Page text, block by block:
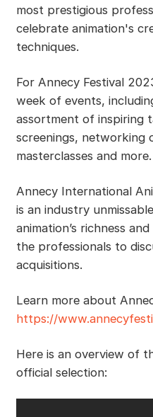
most prestigious
celebrate animation's
techniques.
For Annecy Festival
week of events,
assortment of inspiring
screenings, networking
masterclasses and more.
Annecy International
is an industry
animation’s richness
the professionals to
acquisitions.
Learn more about
https://
Here is an overview of
official selection: